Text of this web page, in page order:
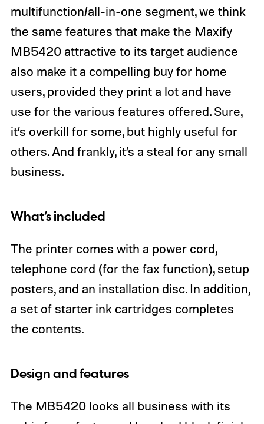
multifunction/all-in-one segment, we think
the same features that make the Maxify
MB5420 attractive to its target audience
also make it a compelling buy for home
users, provided they print a lot and have
use for the various features offered. Sure,
it’s overkill for some, but highly useful for
others. And frankly, it’s a steal for any small
business.
What’s included
The printer comes with a power cord,
telephone cord (for the fax function), setup
posters, and an installation disc. In addition,
a set of starter ink cartridges completes
the contents.
Design and features
The MB5420 looks all business with its